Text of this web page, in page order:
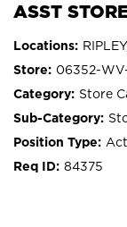
ASST
06352-
Store
84375